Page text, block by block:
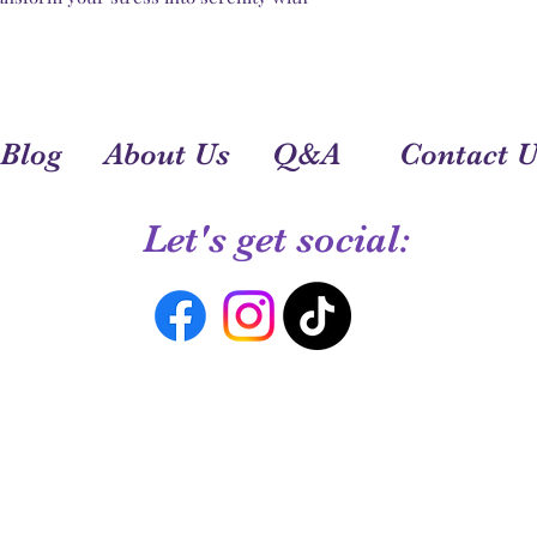
Blog About Us Q&A Contact
Let's get social: